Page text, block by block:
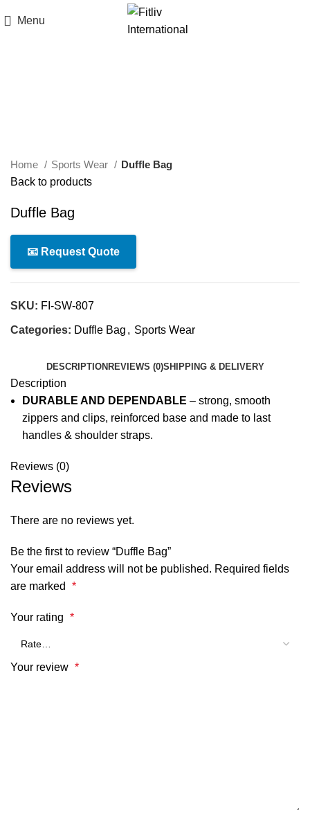
Menu
Home Sports Wear
Duffle Bag
Back to products
Duffle Bag
📧 Request Quote
SKU: FI-SW-807
Categories: Duffle Bag , Sports Wear
DESCRIPTION REVIEWS (0)SHIPPING & DELIVERY
Description
DURABLE AND DEPENDABLE – strong, smooth
zippers and clips, reinforced base and made to last
handles & shoulder straps.
Reviews (0)
Reviews
There are no reviews yet.
Be the first to review “Duffle Bag”
Your email address will not be published. Required fields
are marked
*
Your rating *
Your review *